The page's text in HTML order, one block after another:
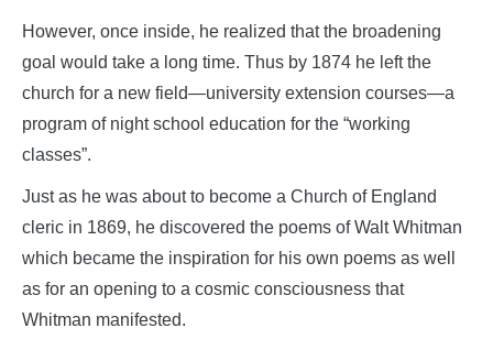
However, once inside, he realized that the broadening
goal would take a long time. Thus by 1874 he left the
church for a new field—university extension courses—a
program of night school education for the “working
classes”.
Just as he was about to become a Church of England
cleric in 1869, he discovered the poems of Walt Whitman
which became the inspiration for his own poems as well
as for an opening to a cosmic consciousness that
Whitman manifested.